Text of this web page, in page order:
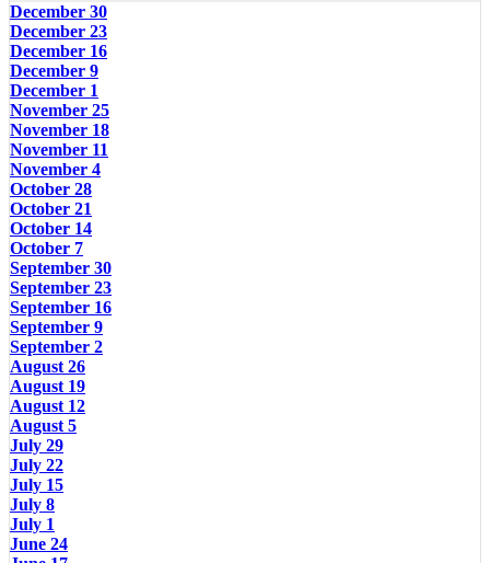
December 30
December 23
December 16
December 9
December 1
November 25
November 18
November 11
November 4
October 28
October 21
October 14
October 7
September 30
September 23
September 16
September 9
September 2
August 26
August 19
August 12
August 5
July 29
July 22
July 15
July 8
July 1
June 24